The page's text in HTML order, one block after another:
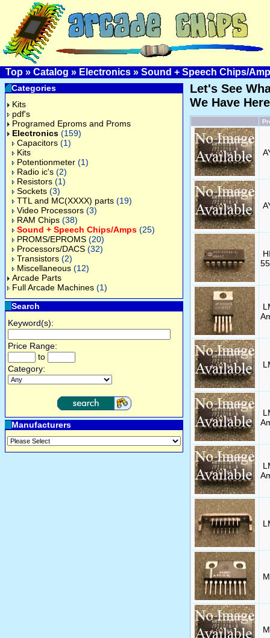
Top » Catalog » Electronics » Sound + Speech Chips/
Categories
Kits
pdf's
Programed Eproms and Proms
Electronics (159)
Capacitors (1)
Kits
Potentionmeter (1)
Radio ic's (2)
Resistors (1)
Sockets (3)
TTL and MC(XXXX) parts (19)
Video Processors (3)
RAM Chips (38)
Sound + Speech Chips/Amps (25)
PROMS/EPROMS (20)
Processors/DACS (32)
Transistors (2)
Miscellaneous (12)
Arcade Parts
Full Arcade Machines (1)
Search
Keyword(s):
Price Range:
to
Category:
Manufacturers
Let's See
We Have Here